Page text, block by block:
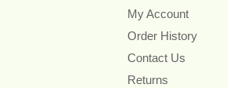
My Account
Order History
Contact Us
Returns